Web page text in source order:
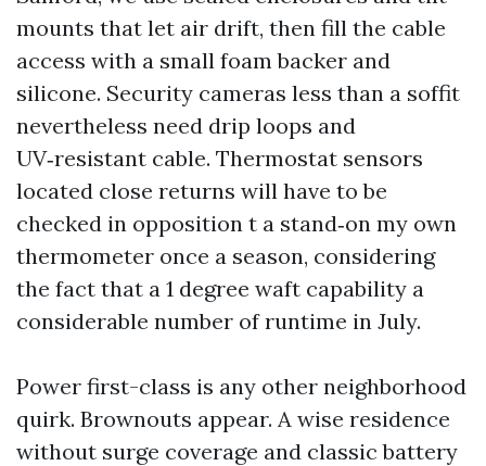
mounts that let air drift, then fill the cable
access with a small foam backer and
silicone. Security cameras less than a soffit
nevertheless need drip loops and
UV‑resistant cable. Thermostat sensors
located close returns will have to be
checked in opposition t a stand‑on my own
thermometer once a season, considering
the fact that a 1 degree waft capability a
considerable number of runtime in July.
Power first-class is any other neighborhood
quirk. Brownouts appear. A wise residence
without surge coverage and classic battery